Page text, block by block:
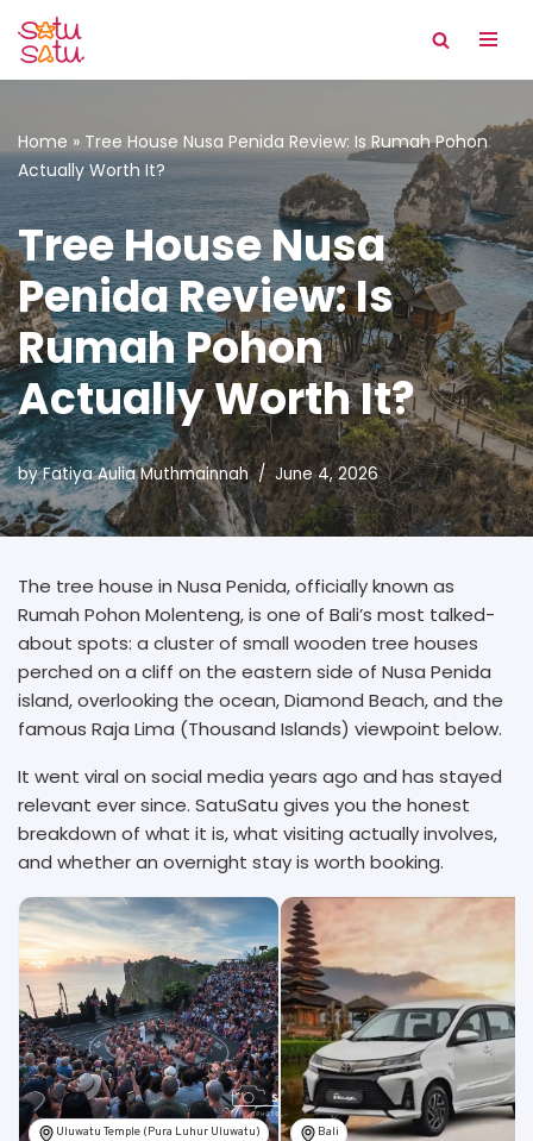
Skip
Home » Tree House Nusa Penida Review: Is Rumah Pohon
Actually Worth It?
Tree House Nusa
Penida Review: Is
Rumah Pohon
Actually Worth It?
byFatiya Aulia Muthmainnah June 4, 2026
The tree house in Nusa Penida, officially known as
Rumah Pohon Molenteng, is one of Bali’s most talked-
about spots: a cluster of small wooden tree houses
perched on a cliff on the eastern side of Nusa Penida
island, overlooking the ocean, Diamond Beach, and the
famous Raja Lima (Thousand Islands) viewpoint below.
It went viral on social media years ago and has stayed
relevant ever since. SatuSatu gives you the honest
breakdown of what it is, what visiting actually involves,
and whether an overnight stay is worth booking.
Uluwatu Temple (Pura Luhur Uluwatu) Bali